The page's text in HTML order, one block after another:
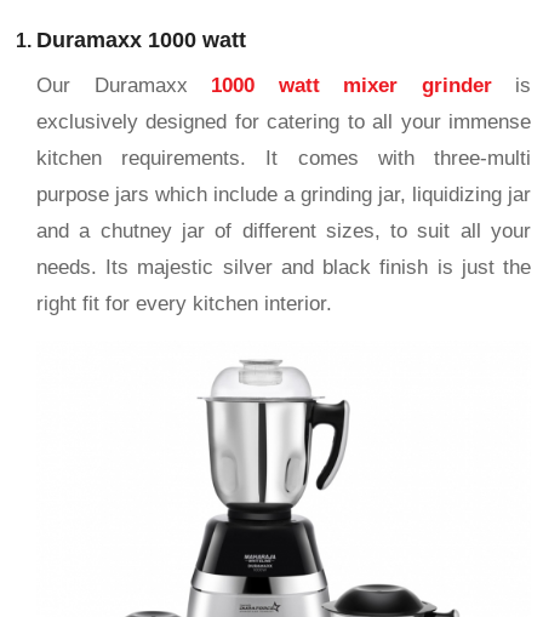
Duramaxx 1000 watt
Our Duramaxx 1000 watt mixer grinderis
exclusively designed for catering to all your immense
kitchen requirements. It comes with three-multi
purpose jars which include a grinding jar, liquidizing jar
and a chutney jar of different sizes, to suit all your
needs. Its majestic silver and black finish is just the
right fit for every kitchen interior.